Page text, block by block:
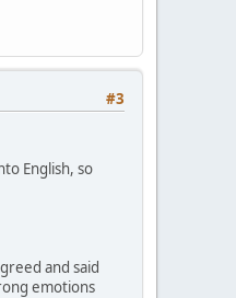
#3
English, so
and said
emotions